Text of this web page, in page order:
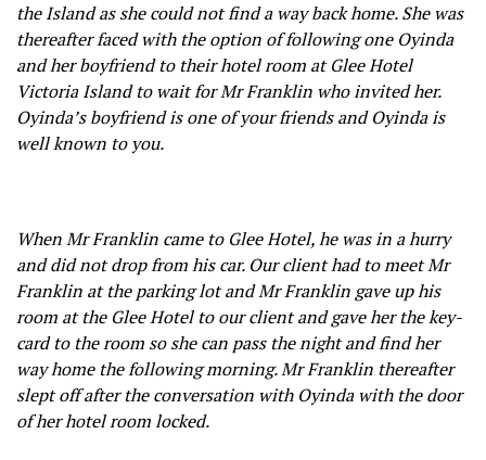
the Island as she could not find a way back home. She was
thereafter faced with the option of following one Oyinda
and her boyfriend to their hotel room at Glee Hotel
Victoria Island to wait for Mr Franklin who invited her.
Oyinda’s boyfriend is one of your friends and Oyinda is
well known to you.
When Mr Franklin came to Glee Hotel, he was in a hurry
and did not drop from his car. Our client had to meet Mr
Franklin at the parking lot and Mr Franklin gave up his
room at the Glee Hotel to our client and gave her the key-
card to the room so she can pass the night and find her
way home the following morning. Mr Franklin thereafter
slept off after the conversation with Oyinda with the door
of her hotel room locked.